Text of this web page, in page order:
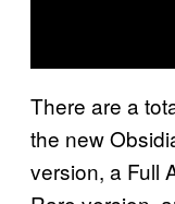
There are a
the new
version, a Full